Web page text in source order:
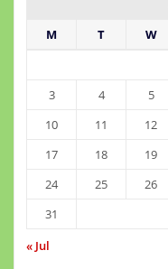
M
T W
3
4 5
10
11 12
17
18 19
24
25 26
31
« Jul